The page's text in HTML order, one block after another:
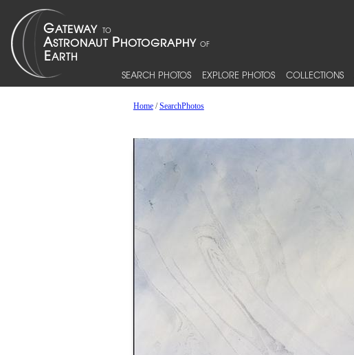
SEARCH PHOTOS EXPLORE PHOTOS COLLECTIONS
Home/SearchPhotos